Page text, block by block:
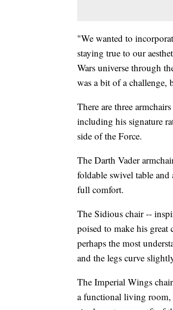
"We wanted to
staying true to our
Wars universe through
was a bit of a challenge,
There are three
including his signature
side of the Force.
The Darth Vader
foldable swivel table and
full comfort.
The Sidious chair --
poised to make his
perhaps the most
and the legs curve
The Imperial Wings
a functional living room,